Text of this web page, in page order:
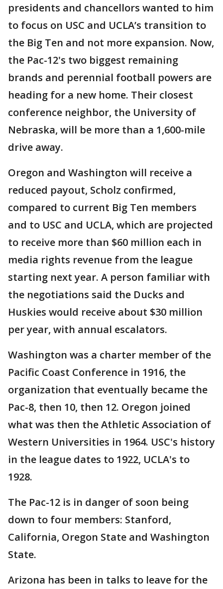
presidents and chancellors wanted to him
to focus on USC and UCLA’s transition to
the Big Ten and not more expansion. Now,
the Pac-12's two biggest remaining
brands and perennial football powers are
heading for a new home. Their closest
conference neighbor, the University of
Nebraska, will be more than a 1,600-mile
drive away.
Oregon and Washington will receive a
reduced payout, Scholz confirmed,
compared to current Big Ten members
and to USC and UCLA, which are projected
to receive more than $60 million each in
media rights revenue from the league
starting next year. A person familiar with
the negotiations said the Ducks and
Huskies would receive about $30 million
per year, with annual escalators.
Washington was a charter member of the
Pacific Coast Conference in 1916, the
organization that eventually became the
Pac-8, then 10, then 12. Oregon joined
what was then the Athletic Association of
Western Universities in 1964. USC's history
in the league dates to 1922, UCLA's to
1928.
The Pac-12 is in danger of soon being
down to four members: Stanford,
California, Oregon State and Washington
State.
Arizona has been in talks to leave for the